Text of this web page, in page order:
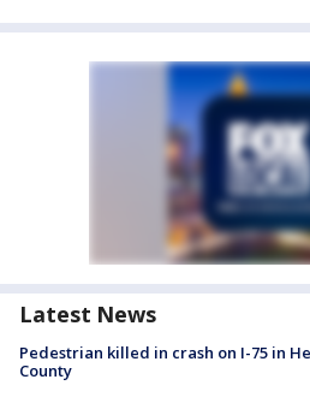
Latest News
Pedestrian killed in crash on I-75 in
County